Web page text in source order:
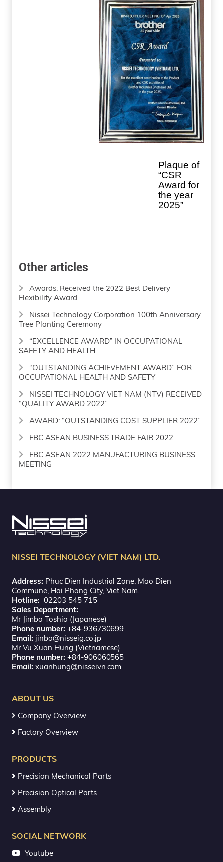
Plaque of
“CSR
Award for
the year
2025”
Other articles
Flexibility Award
Tree Planting Ceremony
SAFETY AND HEALTH
OCCUPATIONAL HEALTH AND SAFETY
“QUALITY AWARD 2022”
AWARD: “OUTSTANDING COST SUPPLIER 2022”
FBC ASEAN BUSINESS TRADE FAIR 2022
MEETING
NISSEI TECHNOLOGY (VIET NAM) LTD.
Address: Phuc Dien Industrial Zone, Mao Dien
Commune, Hai Phong City, Viet Nam.
Hotline: 02203 545 715
Sales Department:
Mr Jimbo Toshio (Japanese)
Phone number: +84-936730699
Email: jinbo@nisseig.co.jp
Mr Vu Xuan Hung (Vietnamese)
Phone number: +84-906060565
Email: xuanhung@nisseivn.com
ABOUT US
Company Overview
Factory Overview
PRODUCTS
Precision Mechanical Parts
Precision Optical Parts
Assembly
SOCIAL NETWORK
Youtube